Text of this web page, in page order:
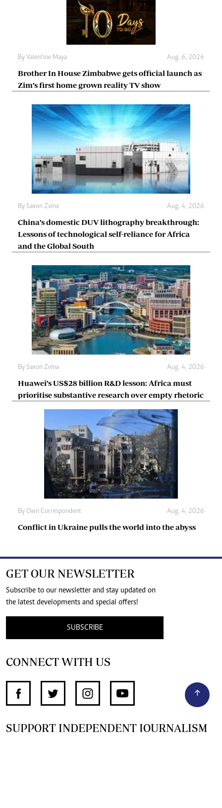
By Valentine Maya Aug. 6, 2026
Brother In House Zimbabwe gets official launch as
Zim’s first home grown reality TV show
By Saxon Zvina Aug. 4, 2026
China’s domestic DUV lithography breakthrough:
Lessons of technological self-reliance for Africa
and the Global South
By Saxon Zvina Aug. 4, 2026
Huawei’s US$28 billion R&D lesson: Africa must
prioritise substantive research over empty rhetoric
By Own Correspondent Aug. 4, 2026
Conflict in Ukraine pulls the world into the abyss
GET OUR NEWSLETTER
Subscribe to our newsletter and stay updated on
the latest developments and special offers!
SUBSCRIBE
CONNECT WITH US
SUPPORT INDEPENDENT JOURNALISM